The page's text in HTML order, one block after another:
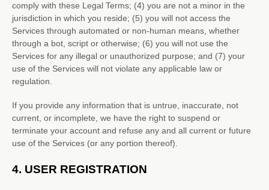
comply with these Legal Terms; (4) you are not a minor in the
jurisdiction in which you reside; (5) you will not access the
Services through automated or non-human means, whether
through a bot, script or otherwise; (6) you will not use the
Services for any illegal or unauthorized purpose; and (7) your
use of the Services will not violate any applicable law or
regulation.
If you provide any information that is untrue, inaccurate, not
current, or incomplete, we have the right to suspend or
terminate your account and refuse any and all current or future
use of the Services (or any portion thereof).
4. USER REGISTRATION